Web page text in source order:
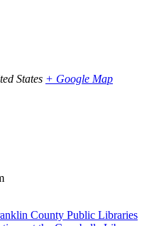
States + Google Map
County Public Libraries